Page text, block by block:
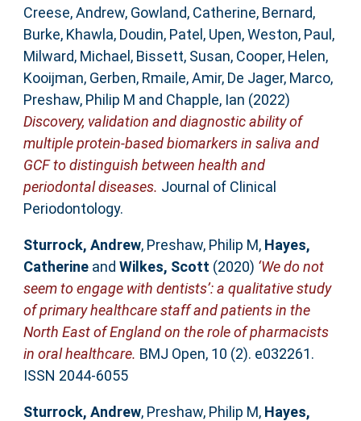
Creese, Andrew, Gowland, Catherine, Bernard,
Burke, Khawla, Doudin, Patel, Upen,Weston, Paul ,
Milward, Michael , Bissett, Susan, Cooper, Helen,
Kooijman, Gerben, Rmaile, Amir, De Jager, Marco,
Preshaw, Philip M and Chapple, Ian (2022)
Discovery, validation and diagnostic ability of
multiple protein-based biomarkers in saliva and
GCF to distinguish between health and
periodontal diseases. Journal of Clinical
Periodontology.
Sturrock, Andrew, Preshaw, Philip M, Hayes,
Catherineand Wilkes, Scott (2020) ‘We do not
seem to engage with dentists’: a qualitative study
of primary healthcare staff and patients in the
North East of England on the role of pharmacists
in oral healthcare. BMJ Open, 10 (2). e032261.
ISSN 2044-6055
Sturrock, Andrew, Preshaw, Philip M, Hayes,